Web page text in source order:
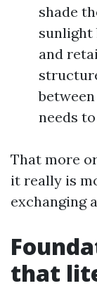
shade
sunlight
and
needs
That more
it really is
exchanging
that